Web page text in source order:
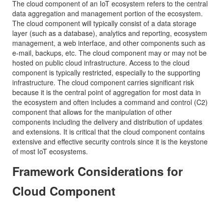
The cloud component of an IoT ecosystem refers to the central
data aggregation and management portion of the ecosystem.
The cloud component will typically consist of a data storage
layer (such as a database), analytics and reporting, ecosystem
management, a web interface, and other components such as
e-mail, backups, etc. The cloud component may or may not be
hosted on public cloud infrastructure. Access to the cloud
component is typically restricted, especially to the supporting
infrastructure. The cloud component carries significant risk
because it is the central point of aggregation for most data in
the ecosystem and often includes a command and control (C2)
component that allows for the manipulation of other
components including the delivery and distribution of updates
and extensions. It is critical that the cloud component contains
extensive and effective security controls since it is the keystone
of most IoT ecosystems.
Framework Considerations for
Cloud Component